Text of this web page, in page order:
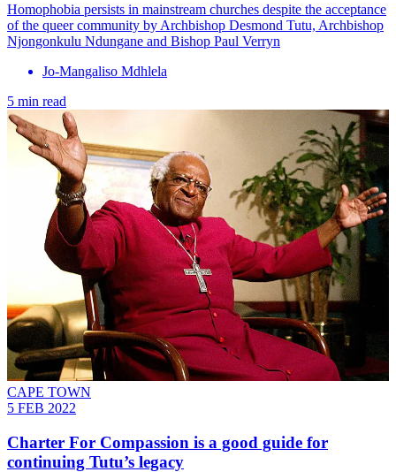
Homophobia persists in mainstream churches despite the acceptance
of the queer community by Archbishop Desmond Tutu, Archbishop
Njongonkulu Ndungane and Bishop Paul Verryn
Jo-Mangaliso Mdhlela
5 min read
CAPE TOWN
5 FEB 2022
Charter For Compassion is a good guide for
continuing Tutu’s legacy